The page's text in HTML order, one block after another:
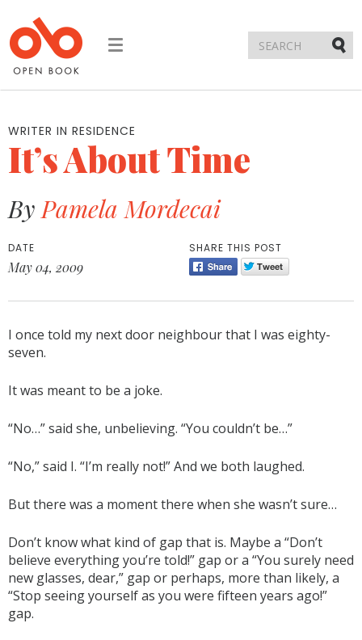
Toggle
WRITER IN RESIDENCE
It’s About Time
ByPamela Mordecai
DATE
May 04, 2009
SHARE THIS POST
I once told my next door neighbour that I was eighty-
seven.
It was meant to be a joke.
“No…” said she, unbelieving. “You couldn’t be…”
“No,” said I. “I’m really not!” And we both laughed.
But there was a moment there when she wasn’t sure…
Don’t know what kind of gap that is. Maybe a “Don’t
believe everything you’re told!” gap or a “You surely need
new glasses, dear,” gap or perhaps, more than likely, a
“Stop seeing yourself as you were fifteen years ago!”
gap.